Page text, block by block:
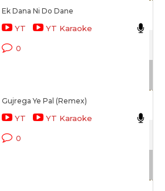
Ek Dana Ni Do Dane
YT YT Karaoke
0
Gujrega Ye Pal (Remex)
YT YT Karaoke
0